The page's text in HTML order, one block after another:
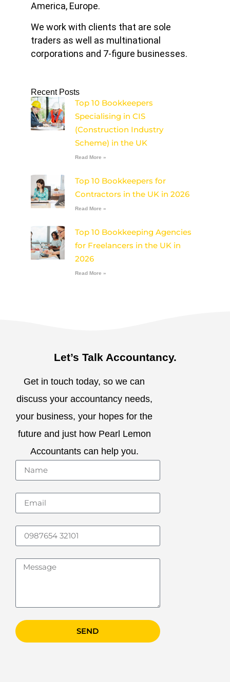
America, Europe.
We work with clients that are sole
traders as well as multinational
corporations and 7-figure businesses.
Recent Posts
Top 10 Bookkeepers
Specialising in CIS
(Construction Industry
Scheme) in the UK
Read More »
Top 10 Bookkeepers for
Contractors in the UK in 2026
Read More »
Top 10 Bookkeeping Agencies
for Freelancers in the UK in
2026
Read More »
Let’s Talk Accountancy.
Get in touch today, so we can
discuss your accountancy needs,
your business, your hopes for the
future and just how Pearl Lemon
Accountants can help you.
SEND